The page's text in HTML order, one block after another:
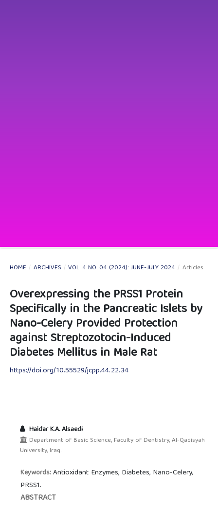
HOME / ARCHIVES / VOL. 4 NO. 04 (2024): JUNE-JULY 2024 / Articles
Overexpressing the PRSS1 Protein
Specifically in the Pancreatic Islets by
Nano-Celery Provided Protection
against Streptozotocin-Induced
Diabetes Mellitus in Male Rat
https://doi.org/10.55529/jcpp.44.22.34
Haidar K.A. Alsaedi
Department of Basic Science, Faculty of Dentistry, Al-Qadisyah
University, Iraq.
Keywords:Antioxidant Enzymes, Diabetes, Nano-Celery,
PRSS1.
ABSTRACT